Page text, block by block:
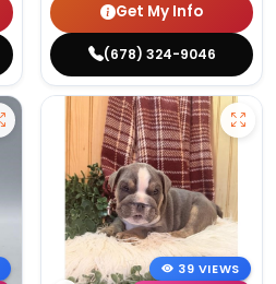
Get My Info
(678) 324-9046
39 VIEWS